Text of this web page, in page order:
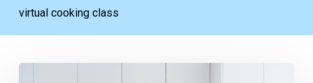
virtual cooking class